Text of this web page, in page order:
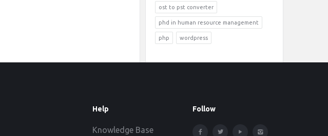
ost to pst converter
phd in human resource management
php wordpress
Help
Knowledge Base
Follow